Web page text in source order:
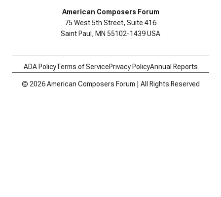
American Composers Forum
75 West 5th Street, Suite 416
Saint Paul, MN 55102-1439 USA
ADA PolicyTerms of ServicePrivacy PolicyAnnual Reports
© 2026 American Composers Forum | All Rights Reserved